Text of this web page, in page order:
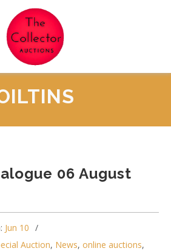
06 August
Jun 10
Auction, News, online auctions,